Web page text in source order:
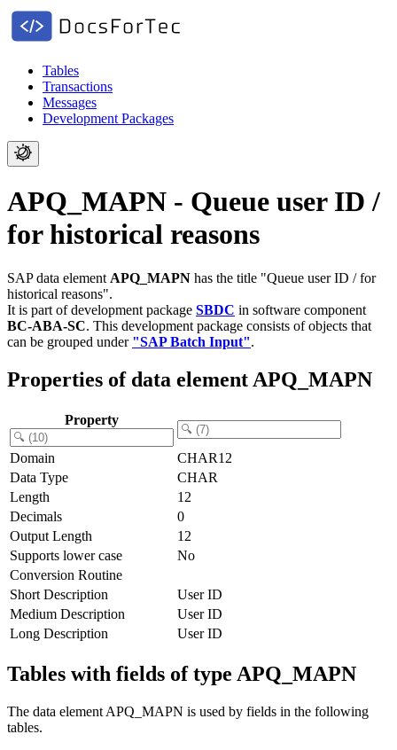
Tables
Transactions
Messages
Development Packages
APQ_MAPN - Queue user ID /
for historical reasons
SAP data element APQ_MAPN has the title "Queue user ID / for
historical reasons".
It is part of development package SBDC in software component
BC-ABA-SC. This development package consists of objects that
can be grouped under "SAP Batch Input".
Properties of data element APQ_MAPN
Property
Domain
CHAR12
Data Type
CHAR
Length
12
Decimals
0
Output Length
12
Supports lower case
No
Conversion Routine
Short Description
User ID
Medium Description
User ID
Long Description
User ID
Tables with fields of type APQ_MAPN
The data element APQ_MAPN is used by fields in the following
tables.